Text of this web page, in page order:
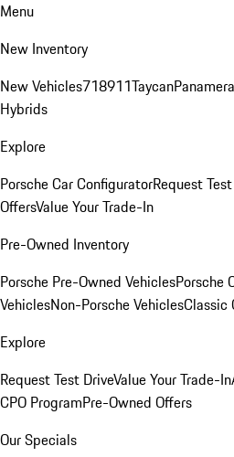
Menu
New Inventory
New Vehicles718911TaycanPanamera
Hybrids
Explore
Porsche Car ConfiguratorRequest
OffersValue Your Trade-In
Pre-Owned Inventory
Porsche Pre-Owned VehiclesPorsche
VehiclesNon-Porsche VehiclesClassic
Explore
Request Test DriveValue Your Trade-In
CPO ProgramPre-Owned Offers
Our Specials